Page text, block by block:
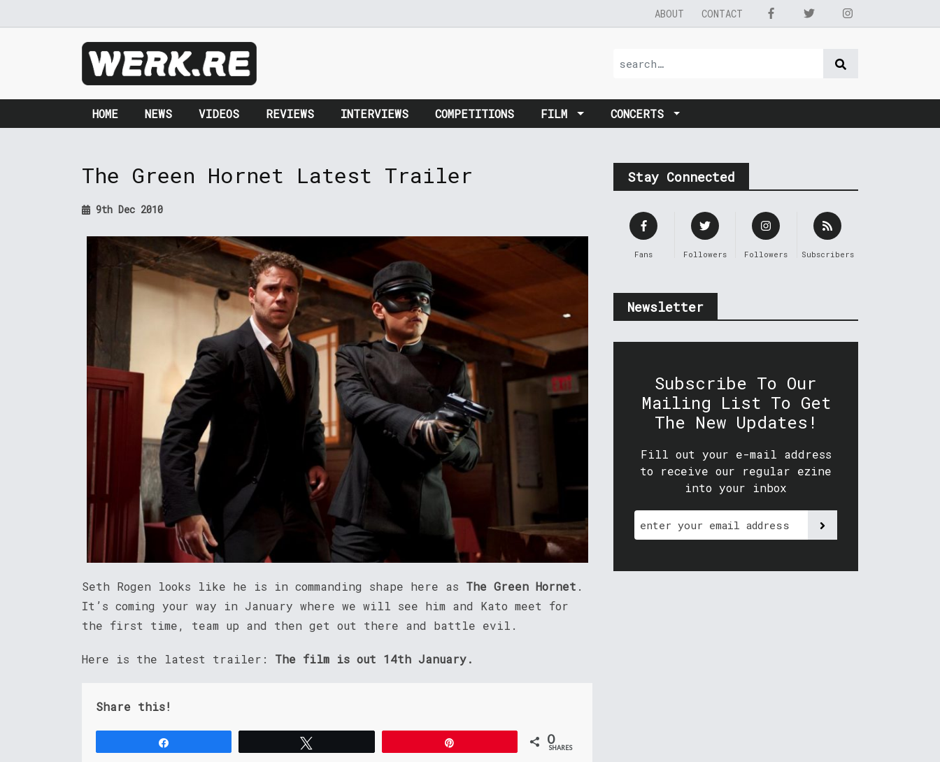
ABOUT CONTACT
HOME NEWS VIDEOS REVIEWS INTERVIEWS COMPETITIONS FILM CONCERTS
The Green Hornet Latest Trailer
9th Dec 2010
Seth Rogen looks like he is in commanding shape here as The Green Hornet .
It’s coming your way in January where we will see him and Kato meet for
the first time, team up and then get out there and battle evil.
Here is the latest trailer: The film is out 14th January.
Share this!
0
SHARES
Stay Connected
Fans Followers Followers Subscribers
Newsletter
Subscribe To Our
Mailing List To Get
The New Updates!
Fill out your e-mail address
to receive our regular ezine
into your inbox